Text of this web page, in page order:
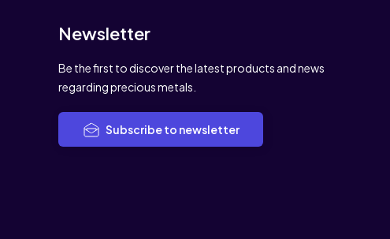
Newsletter
Be the first to discover the latest products and news
regarding precious metals.
Subscribe to newsletter